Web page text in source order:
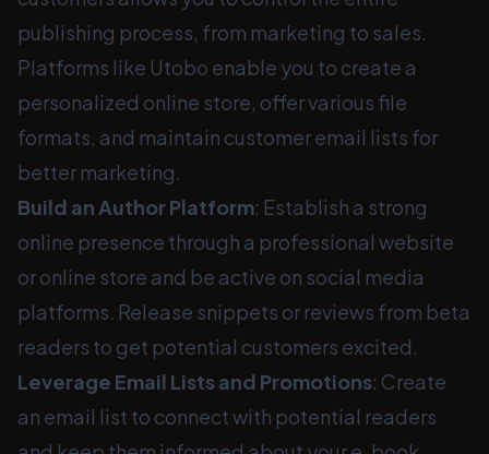
publishing process, from marketing to sales.
Platforms like Utobo enable you to create a
personalized online store, offer various file
formats, and maintain customer email lists for
better marketing.
Build an Author Platform: Establish a strong
online presence through a professional website
or online store and be active on social media
platforms. Release snippets or reviews from beta
readers to get potential customers excited.
Leverage Email Lists and Promotions: Create
an email list to connect with potential readers